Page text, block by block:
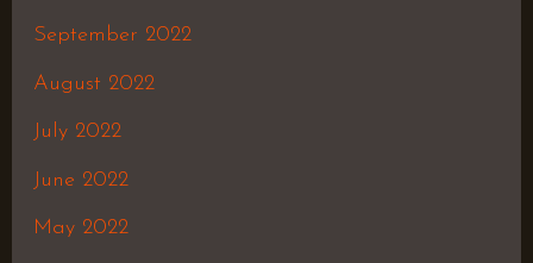
September 2022
August 2022
July 2022
June 2022
May 2022